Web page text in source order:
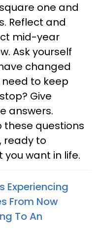
one and
Reflect and
mid-year
Ask yourself
changed
to keep
Give
answers.
these questions
ready to
want in life.
Experiencing
From Now
To An